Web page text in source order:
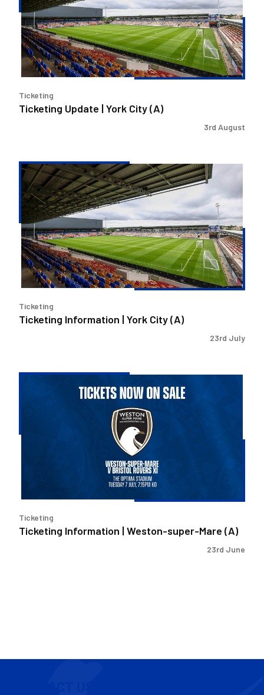
City
(A)
Ticketing
Ticketing Update | York City (A)
3rd August
Ticketing
Information
York
City
(A)
Ticketing
Ticketing Information | York City (A)
23rd July
super-
Ticketing
Ticketing Information | Weston-super-Mare (A)
23rd June